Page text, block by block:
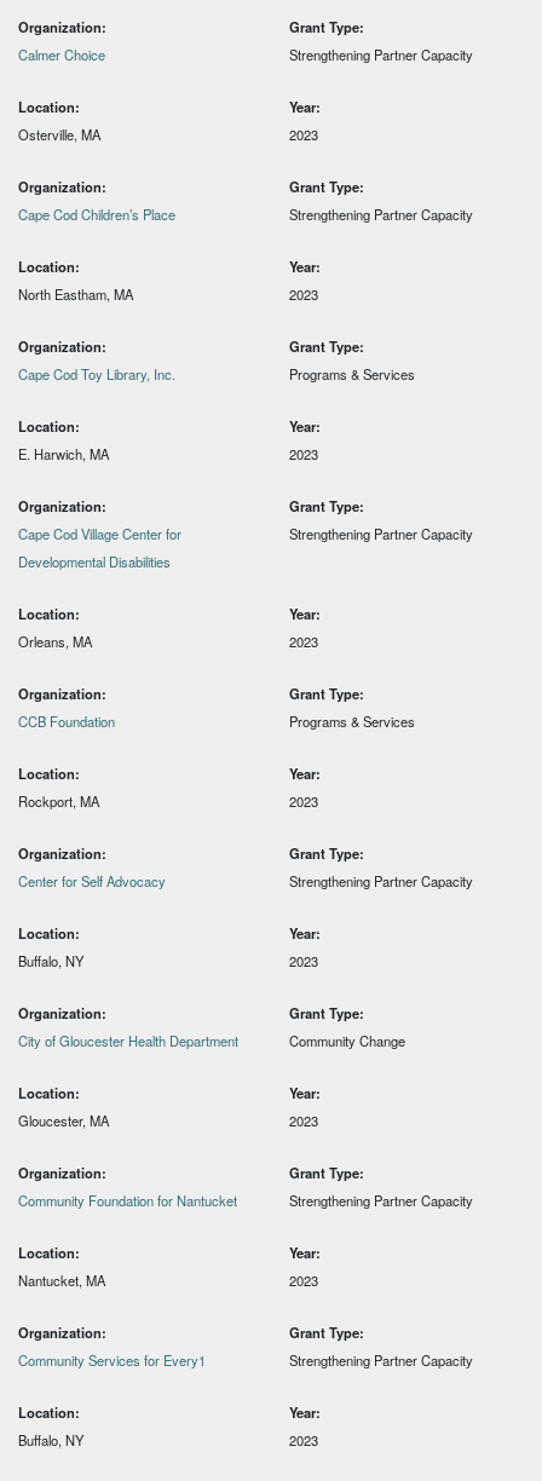
Organization:
Calmer Choice
Grant Type:
Strengthening Partner Capacity
Location:
Osterville, MA
Year:
2023
Organization:
Cape Cod Children’s Place
Grant Type:
Strengthening Partner Capacity
Location:
North Eastham, MA
Year:
2023
Organization:
Cape Cod Toy Library, Inc.
Grant Type:
Programs & Services
Location:
E. Harwich, MA
Year:
2023
Organization:
Cape Cod Village Center for
Developmental Disabilities
Grant Type:
Strengthening Partner Capacity
Location:
Orleans, MA
Year:
2023
Organization:
CCB Foundation
Grant Type:
Programs & Services
Location:
Rockport, MA
Year:
2023
Organization:
Center for Self Advocacy
Grant Type:
Strengthening Partner Capacity
Location:
Buffalo, NY
Year:
2023
Organization:
City of Gloucester Health Department
Grant Type:
Community Change
Location:
Gloucester, MA
Year:
2023
Organization:
Community Foundation for Nantucket
Grant Type:
Strengthening Partner Capacity
Location:
Nantucket, MA
Year:
2023
Organization:
Community Services for Every1
Grant Type:
Strengthening Partner Capacity
Location:
Buffalo, NY
Year:
2023